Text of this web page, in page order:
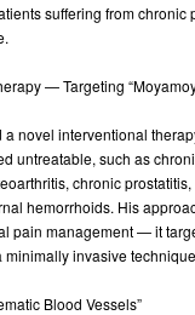
suffering from chronic
— Targeting
a novel interventional
untreatable, such as
chronic
hemorrhoids. His
pain management — it
invasive
Blood Vessels”